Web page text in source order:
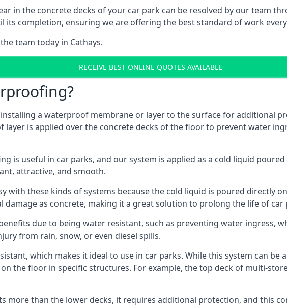
in the concrete decks of your car park can be resolved by our team
completion, ensuring we are offering the best standard of work
team today in Cathays.
RECEIVE BEST ONLINE QUOTES AVAILABLE
a waterproof membrane or layer to the surface for additional
is applied over the concrete decks of the floor to prevent water
is useful in car parks, and our system is applied as a cold liquid
attractive, and smooth.
with these kinds of systems because the cold liquid is poured directly
as concrete, making it a great solution to prolong the life of car
due to being water resistant, such as preventing water ingress,
from rain, snow, or even diesel spills.
which makes it ideal to use in car parks. While this system can be
the floor in specific structures. For example, the top deck of multi-
more than the lower decks, it requires additional protection, and this